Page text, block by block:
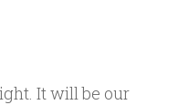
It will be our